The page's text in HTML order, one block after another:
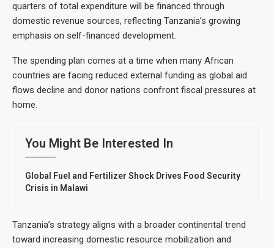
quarters of total expenditure will be financed through
domestic revenue sources, reflecting Tanzania’s growing
emphasis on self-financed development.
The spending plan comes at a time when many African
countries are facing reduced external funding as global aid
flows decline and donor nations confront fiscal pressures at
home.
You Might Be Interested In
Global Fuel and Fertilizer Shock Drives Food Security
Crisis in Malawi
Tanzania’s strategy aligns with a broader continental trend
toward increasing domestic resource mobilization and